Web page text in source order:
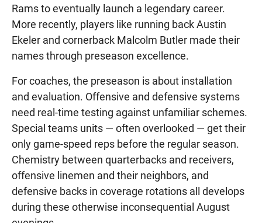
Rams to eventually launch a legendary career.
More recently, players like running back Austin
Ekeler and cornerback Malcolm Butler made their
names through preseason excellence.
For coaches, the preseason is about installation
and evaluation. Offensive and defensive systems
need real-time testing against unfamiliar schemes.
Special teams units — often overlooked — get their
only game-speed reps before the regular season.
Chemistry between quarterbacks and receivers,
offensive linemen and their neighbors, and
defensive backs in coverage rotations all develops
during these otherwise inconsequential August